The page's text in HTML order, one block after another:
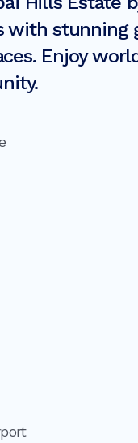
with
Enjoy